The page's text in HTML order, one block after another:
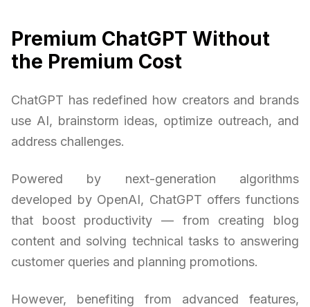
Premium ChatGPT Without
the Premium Cost
ChatGPT has redefined how creators and brands
use AI, brainstorm ideas, optimize outreach, and
address challenges.
Powered by next-generation algorithms
developed by OpenAI, ChatGPT offers functions
that boost productivity — from creating blog
content and solving technical tasks to answering
customer queries and planning promotions.
However, benefiting from advanced features,